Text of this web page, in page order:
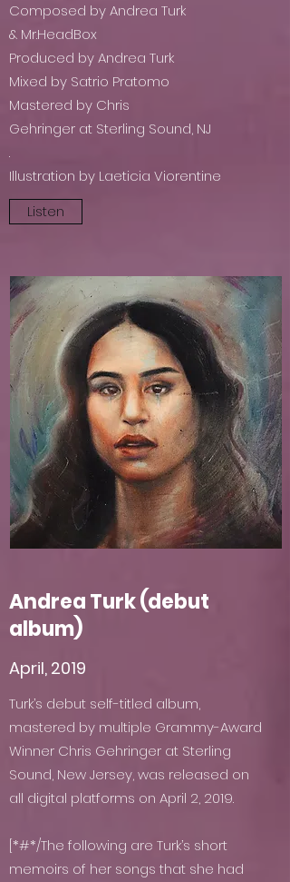
Composed by Andrea Turk
& Mr.HeadBox
Produced by Andrea Turk
Mixed by Satrio Pratomo
Mastered by Chris
Gehringer at Sterling Sound, NJ
.
Illustration by Laeticia Viorentine
Listen
Andrea Turk (debut
album)
April, 2019
Turk’s debut self-titled album,
mastered by multiple Grammy-Award
Winner Chris Gehringer at Sterling
Sound, New Jersey, was released on
all digital platforms on April 2, 2019.
[*#*/The following are Turk’s short
memoirs of her songs that she had